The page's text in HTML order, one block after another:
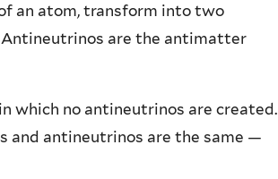
an atom, transform into two
are the antimatter
which no antineutrinos are created.
and antineutrinos are the same —